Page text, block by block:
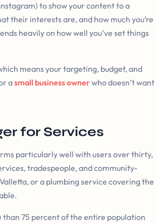
to show your content to a
their interests are, and how much you’re
heavily on how well you’ve set things
means your targeting, budget, and
asmall business ownerwho doesn’t want
for Services
particularly well with users over thirty,
tradespeople, and community-
or a plumbing service covering the
than 75 percent of the entire population